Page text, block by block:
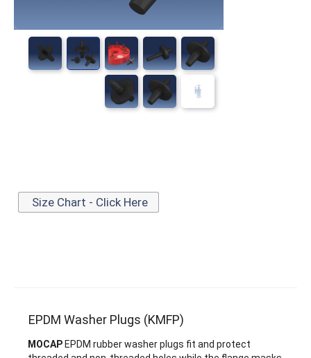
Size Chart - Click Here
EPDM Washer Plugs (KMFP)
MOCAP EPDM rubber washer plugs fit and protect